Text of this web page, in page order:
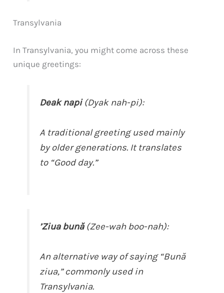
Transylvania
In Transylvania, you might come across these
unique greetings:
Deak napi(Dyak nah-pi):
A traditional greeting used mainly
by older generations. It translates
to “Good day.”
’Ziua bună(Zee-wah boo-nah):
An alternative way of saying “Bună
ziua,” commonly used in
Transylvania.